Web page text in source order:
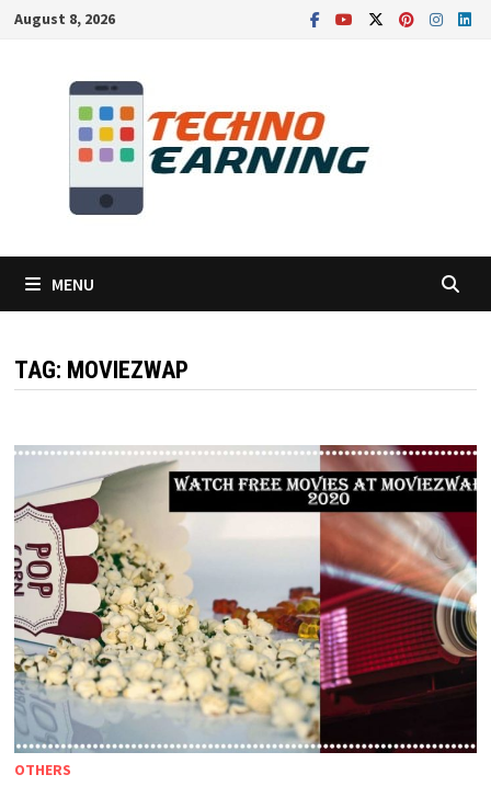
SkipAugust 8, 2026
MENU
TAG: MOVIEZWAP
OTHERS